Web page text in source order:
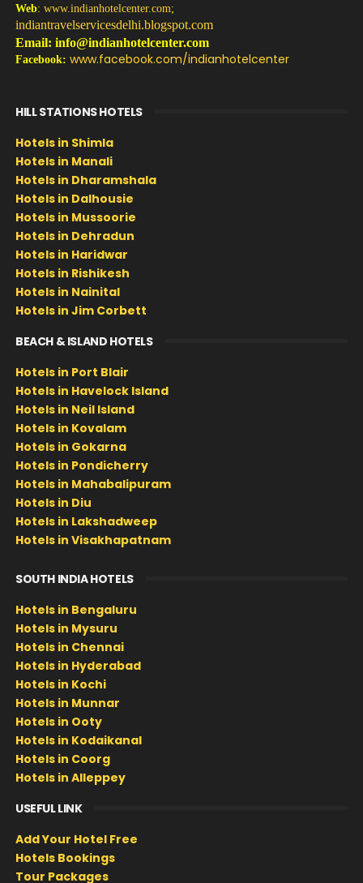
Web: www.indianhotelcenter.com;
indiantravelservicesdelhi.blogspot.com
Email: info@indianhotelcenter.com
Facebook: www.facebook.com/indianhotelcenter
HILL STATIONS HOTELS
Hotels in Shimla
Hotels in Manali
Hotels in Dharamshala
Hotels in Dalhousie
Hotels in Mussoorie
Hotels in Dehradun
Hotels in Haridwar
Hotels in Rishikesh
Hotels in Nainital
Hotels in Jim Corbett
BEACH & ISLAND HOTELS
Hotels in Port Blair
Hotels in Havelock Island
Hotels in Neil Island
Hotels in Kovalam
Hotels in Gokarna
Hotels in Pondicherry
Hotels in Mahabalipuram
Hotels in Diu
Hotels in Lakshadweep
Hotels in Visakhapatnam
SOUTH INDIA HOTELS
Hotels in Bengaluru
Hotels in Mysuru
Hotels in Chennai
Hotels in Hyderabad
Hotels in Kochi
Hotels in Munnar
Hotels in Ooty
Hotels in Kodaikanal
Hotels in Coorg
Hotels in Alleppey
USEFUL LINK
Add Your Hotel Free
Hotels Bookings
Tour Packages